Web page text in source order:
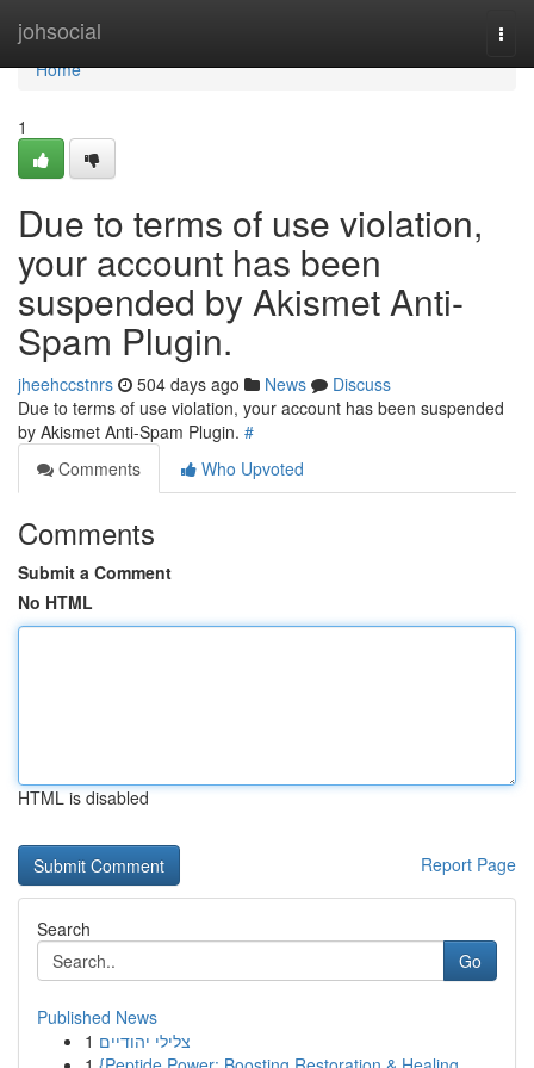
johsocial
Home
Home
1
Due to terms of use violation,
your account has been
suspended by Akismet Anti-
Spam Plugin.
jheehccstnrs 504 days ago News
Discuss
Due to terms of use violation, your account has been suspended
by Akismet Anti-Spam Plugin. #
Comments
Who Upvoted
Comments
Submit a Comment
No HTML
HTML is disabled
Report Page
Search
Go
Published News
1 צלילי יהודיים